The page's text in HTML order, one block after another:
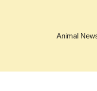
Animal